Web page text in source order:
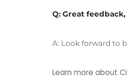
better. If you
So we believe